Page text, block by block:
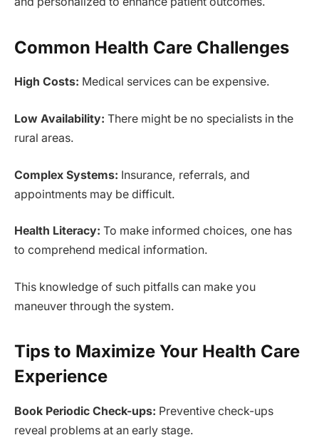
Common Health Care Challenges
High Costs: Medical services can be expensive.
Low Availability: There might be no specialists in the
rural areas.
Complex Systems: Insurance, referrals, and
appointments may be difficult.
Health Literacy: To make informed choices, one has
to comprehend medical information.
This knowledge of such pitfalls can make you
maneuver through the system.
Tips to Maximize Your Health Care
Experience
Book Periodic Check-ups: Preventive check-ups
reveal problems at an early stage.